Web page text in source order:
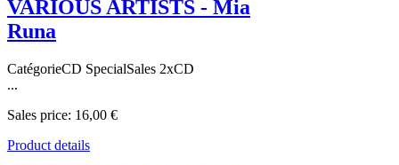
VARIOUS ARTISTS - Mia
Runa
CatégorieCD SpecialSales 2xCD
...
Sales price: 16,00 €
Product details